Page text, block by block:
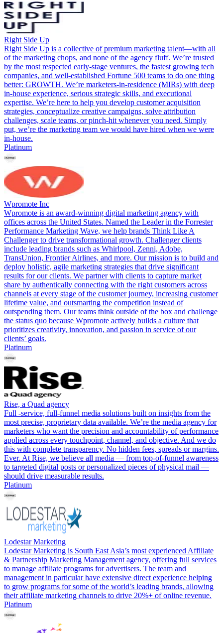
Right Side Up
Right Side Up is a collective of premium marketing talent—with all
of the marketing chops, and none of the agency fluff. We’re trusted
by the most respected early-stage ventures, the fastest growing tech
companies, and well-established Fortune 500 teams to do one thing
better: GROWTH. We’re marketers-in-residence (MIRs) with deep
in-house experience, serious strategic skills, and executional
expertise. We’re here to help you develop customer acquisition
strategies, conceptualize creative campaigns, solve attribution
challenges, scale teams, or pinch-hit whenever you need. Simply
put, we’re the marketing team we would have hired when we were
in-house.
Platinum
Wpromote Inc
Wpromote is an award-winning digital marketing agency with
offices across the United States. Named the Leader in the Forrester
Performance Marketing Wave, we help brands Think Like A
Challenger to drive transformational growth. Challenger clients
include leading brands such as Whirlpool, Zenni, Adobe,
TransUnion, Frontier Airlines, and more. Our mission is to build and
deploy holistic, agile marketing strategies that drive significant
results for our clients. We partner with clients to capture market
share by authentically connecting with the right customers across
channels at every stage of the customer journey, increasing customer
lifetime value, and outsmarting the competition instead of
outspending them. Our teams think outside of the box and challenge
the status quo because Wpromote actively builds a culture that
prioritizes creativity, innovation, and passion in service of our
clients’ goals.
Platinum
Rise, a Quad agency
Full -service, full-funnel media solutions built on insights from the
most precise, proprietary data available. We’re the media agency for
marketers who want the precision and accountability of performance
applied across every touchpoint, channel, and objective. And we do
this with complete transparency. No hidden fees, spreads or margins.
Ever. At Rise, we believe all media — from top-of-funnel awareness
to targeted digital posts or personalized pieces of physical mail —
should drive measurable results.
Platinum
Lodestar Marketing
Lodestar Marketing is South East Asia’s most experienced Affiliate
& Partnership Marketing Management agency, offering full services
to manage affiliate programs for advertisers. The team and
management in particular have extensive direct experience helping
to grow programs for some of the world’s leading brands, allowing
their affiliate marketing channels to drive 20%+ of online revenue.
Platinum